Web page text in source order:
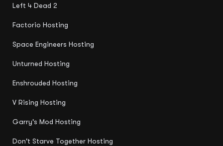
Left 4 Dead 2
Factorio Hosting
Space Engineers Hosting
Unturned Hosting
Enshrouded Hosting
V Rising Hosting
Garry's Mod Hosting
Don't Starve Together Hosting